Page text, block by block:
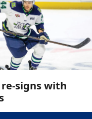
signs with